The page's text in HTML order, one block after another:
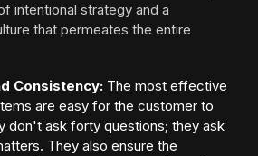
intentional strategy and a
that permeates the entire
Consistency: The most effective
are easy for the customer to
don't ask forty questions; they ask
They also ensure the